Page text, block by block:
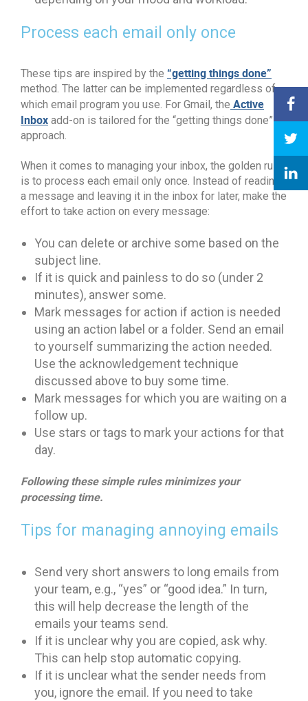
Process each email only once
These tips are inspired by the “getting things done”
method. The latter can be implemented regardless of
which email program you use. For Gmail, the Active
Inbox add-on is tailored for the “getting things done”
approach.
When it comes to managing your inbox, the golden rule
is to process each email only once. Instead of reading
a message and leaving it in the inbox for later, make the
effort to take action on every message:
You can delete or archive some based on the
subject line.
If it is quick and painless to do so (under 2
minutes), answer some.
Mark messages for action if action is needed
using an action label or a folder. Send an email
to yourself summarizing the action needed.
Use the acknowledgement technique
discussed above to buy some time.
Mark messages for which you are waiting on a
follow up.
Use stars or tags to mark your actions for that
day.
Following these simple rules minimizes your
processing time.
Tips for managing annoying emails
Send very short answers to long emails from
your team, e.g., “yes” or “good idea.” In turn,
this will help decrease the length of the
emails your teams send.
If it is unclear why you are copied, ask why.
This can help stop automatic copying.
If it is unclear what the sender needs from
you, ignore the email. If you need to take